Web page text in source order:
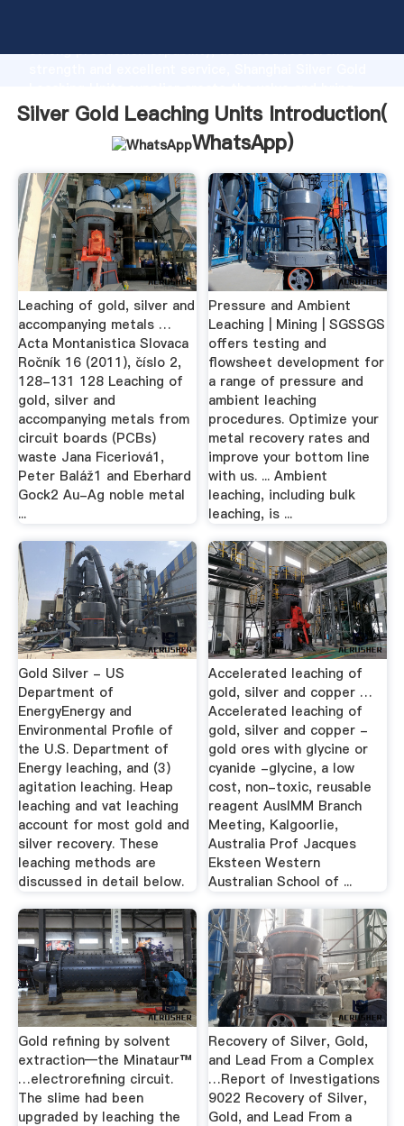
strong production capability, advanced research
values to all of customers.
Silver Gold Leaching Units Introduction(
WhatsApp)
Leaching of gold, silver and
accompanying metals …
Acta Montanistica Slovaca
Ročník 16 (2011), číslo 2,
128-131 128 Leaching of
gold, silver and
accompanying metals from
circuit boards (PCBs)
waste Jana Ficeriová1,
Peter Baláž1 and Eberhard
Gock2 Au-Ag noble metal
...
Pressure and Ambient
Leaching | Mining | SGSSGS
offers testing and
flowsheet development for
a range of pressure and
ambient leaching
procedures. Optimize your
metal recovery rates and
improve your bottom line
with us. ... Ambient
leaching, including bulk
leaching, is ...
Gold Silver - US
Department of
EnergyEnergy and
Environmental Profile of
the U.S. Department of
Energy leaching, and (3)
agitation leaching. Heap
leaching and vat leaching
account for most gold and
silver recovery. These
leaching methods are
discussed in detail below.
Accelerated leaching of
gold, silver and copper …
Accelerated leaching of
gold, silver and copper -
gold ores with glycine or
cyanide -glycine, a low
cost, non-toxic, reusable
reagent AusIMM Branch
Meeting, Kalgoorlie,
Australia Prof Jacques
Eksteen Western
Australian School of ...
Gold refining by solvent
extraction—the Minataur™
…electrorefining circuit.
The slime had been
upgraded by leaching the
Recovery of Silver, Gold,
and Lead From a Complex
…Report of Investigations
9022 Recovery of Silver,
Gold, and Lead From a